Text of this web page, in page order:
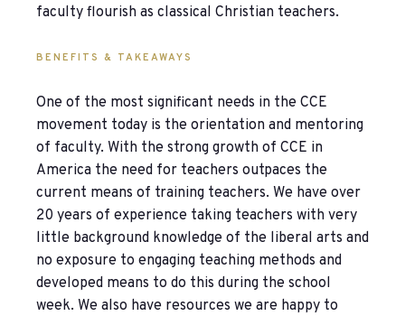
faculty flourish as classical Christian teachers.
BENEFITS & TAKEAWAYS
One of the most significant needs in the CCE
movement today is the orientation and mentoring
of faculty. With the strong growth of CCE in
America the need for teachers outpaces the
current means of training teachers. We have over
20 years of experience taking teachers with very
little background knowledge of the liberal arts and
no exposure to engaging teaching methods and
developed means to do this during the school
week. We also have resources we are happy to